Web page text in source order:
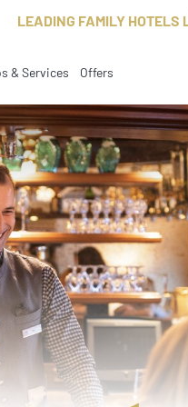
LEADING FAMILY HOTELS
& Services Offers
current